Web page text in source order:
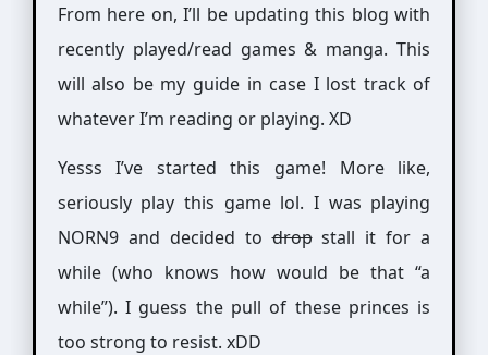
From here on, I’ll be updating this blog with
recently played/read games & manga. This
will also be my guide in case I lost track of
whatever I’m reading or playing. XD
Yesss I’ve started this game! More like,
seriously play this game lol. I was playing
NORN9 and decided todropstall it for a
while (who knows how would be that “a
while”). I guess the pull of these princes is
too strong to resist. xDD